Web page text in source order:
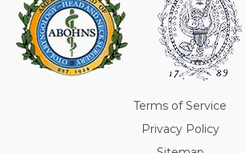
Terms of Service
Privacy Policy